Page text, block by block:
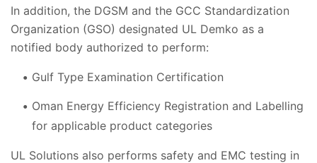
In addition, the DGSM and the GCC Standardization
Organization (GSO) designated UL Demko as a
notified body authorized to perform:
Gulf Type Examination Certification
Oman Energy Efficiency Registration and Labelling
for applicable product categories
UL Solutions also performs safety and EMC testing in